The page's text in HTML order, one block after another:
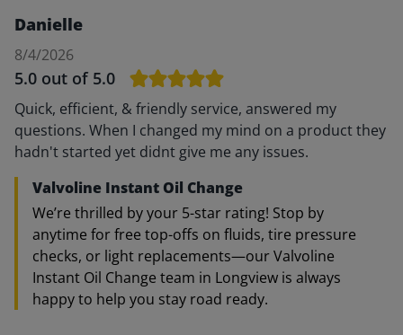
Danielle
8/4/2026
5.0 out of 5.0
Quick, efficient, & friendly service, answered my
questions. When I changed my mind on a product they
hadn't started yet didnt give me any issues.
Valvoline Instant Oil Change
We’re thrilled by your 5-star rating! Stop by
anytime for free top-offs on fluids, tire pressure
checks, or light replacements—our Valvoline
Instant Oil Change team in Longview is always
happy to help you stay road ready.